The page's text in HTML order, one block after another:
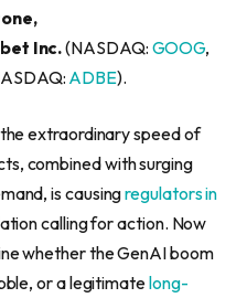
Inc.(NASDAQ: GOOG,
ADBE).
extraordinary speed of
combined with surging
is causingregulators in
calling for action. Now
whether the GenAI boom
or a legitimatelong-